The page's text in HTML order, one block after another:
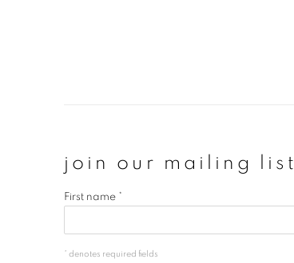
join our mailing list
First name *
* denotes required fields